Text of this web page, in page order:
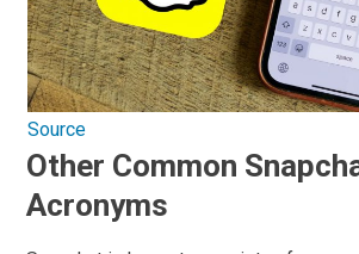
Source
Other Common
Acronyms